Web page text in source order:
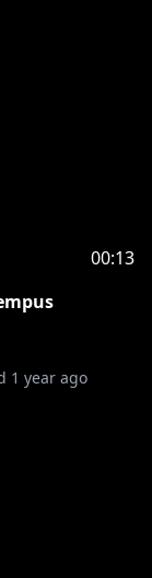
00:13
1 year ago